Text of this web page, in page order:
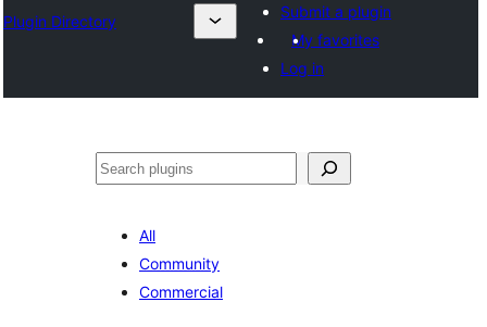
Plugin Directory
Submit a plugin
My favorites
Log in
Хайх
All
Community
Commercial